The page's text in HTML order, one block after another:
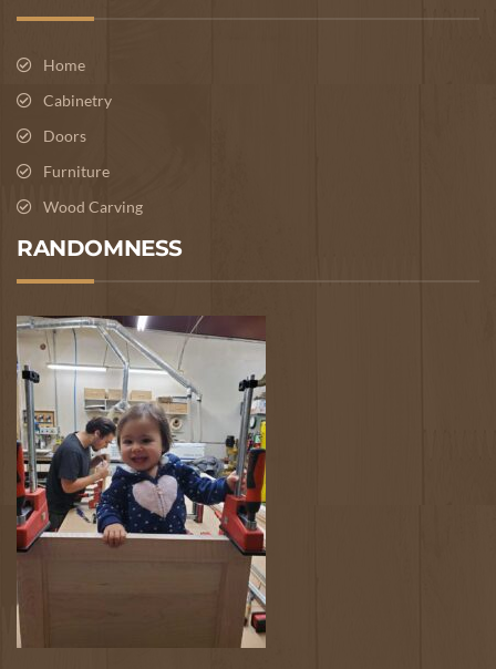
Home
Cabinetry
Doors
Furniture
Wood Carving
RANDOMNESS